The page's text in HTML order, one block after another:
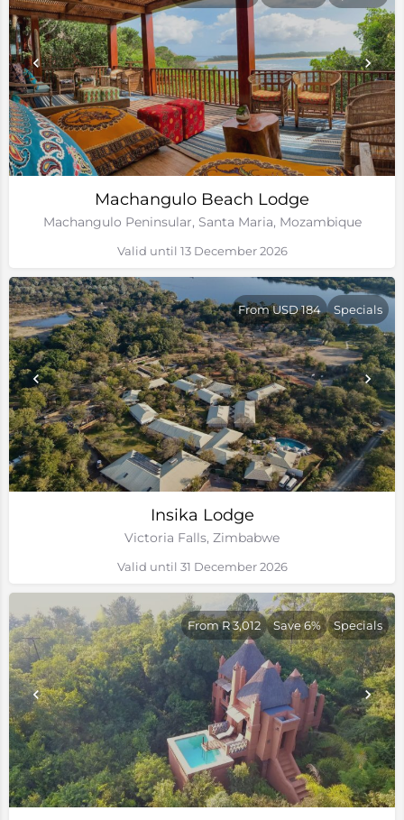
Machangulo Beach Lodge
Machangulo Peninsular, Santa Maria, Mozambique
Valid until 13 December 2026
Insika Lodge
Victoria Falls, Zimbabwe
From USD 184 Specials
Valid until 31 December 2026
From R 3,012 Save 6% Specials